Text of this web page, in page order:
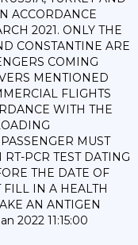
ACCORDANCE
2021. ONLY THE
CONSTANTINE ARE
COMING
MENTIONED
FLIGHTS
WITH THE
MUST
PCR TEST DATING
THE DATE OF
FILL IN A HEALTH
AN ANTIGEN
2022 11:15:00